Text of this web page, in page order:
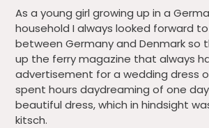
As a young girl growing up in a
household I always looked forward
between Germany and Denmark so
up the ferry magazine that always
advertisement for a wedding dress
spent hours daydreaming of one
beautiful dress, which in hindsight
kitsch.